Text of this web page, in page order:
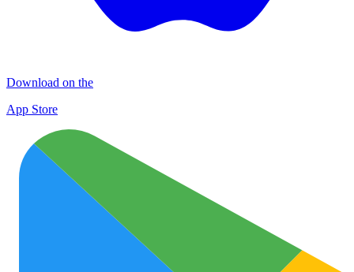
Download on the
App Store